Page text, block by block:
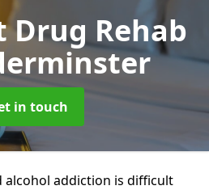
Rehab
in touch
alcohol addiction is difficult